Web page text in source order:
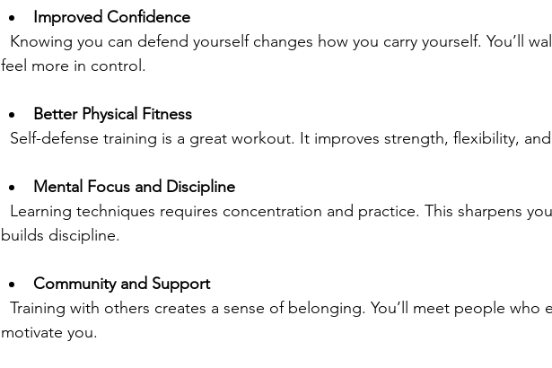
Improved Confidence
feel more in control.
Better Physical Fitness
Self-defense training is a great workout. It improves strength, flexibility,
Mental Focus and Discipline
builds discipline.
Community and Support
motivate you.